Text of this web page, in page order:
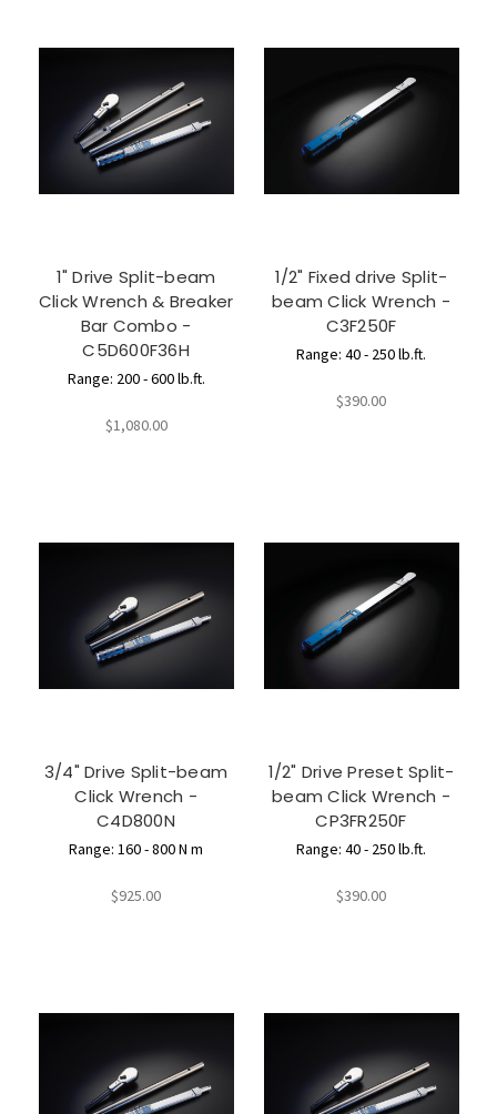
1" Drive Split-beam
Click Wrench & Breaker
Bar Combo -
C5D600F36H
Range: 200 - 600 lb.ft.
$1,080.00
1/2" Fixed drive Split-
beam Click Wrench -
C3F250F
Range: 40 - 250 lb.ft.
$390.00
3/4" Drive Split-beam
Click Wrench -
C4D800N
Range: 160 - 800 N m
$925.00
1/2" Drive Preset Split-
beam Click Wrench -
CP3FR250F
Range: 40 - 250 lb.ft.
$390.00